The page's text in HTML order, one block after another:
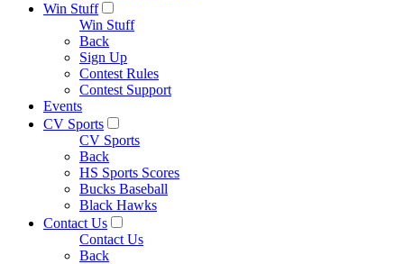
Win Stuff
Win Stuff
Back
Sign Up
Contest Rules
Contest Support
Events
CV Sports
CV Sports
Back
HS Sports Scores
Bucks Baseball
Black Hawks
Contact Us
Contact Us
Back